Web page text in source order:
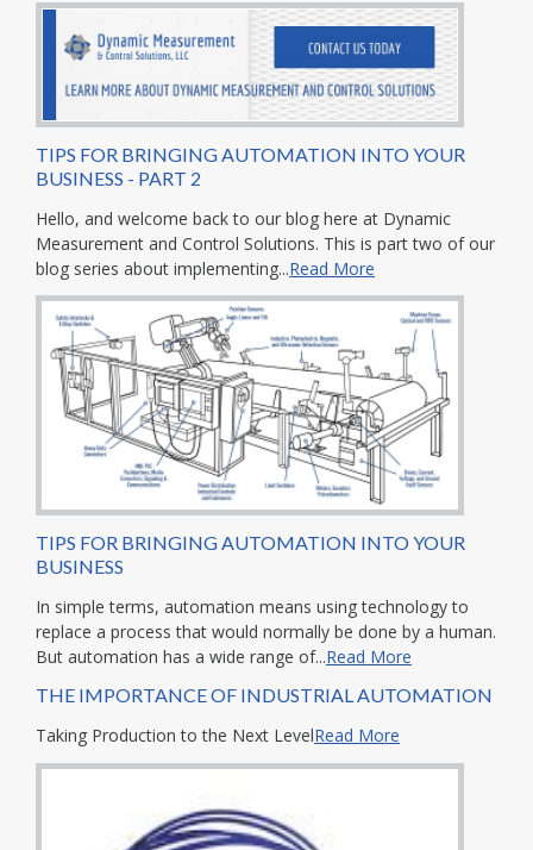
TIPS FOR BRINGING AUTOMATION INTO YOUR
BUSINESS - PART 2
Hello, and welcome back to our blog here at Dynamic
Measurement and Control Solutions. This is part two of our
blog series about implementing...Read More
TIPS FOR BRINGING AUTOMATION INTO YOUR
BUSINESS
In simple terms, automation means using technology to
replace a process that would normally be done by a human.
But automation has a wide range of...Read More
THE IMPORTANCE OF INDUSTRIAL AUTOMATION
Taking Production to the Next LevelRead More